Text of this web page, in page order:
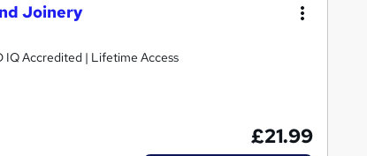
Joinery
IQ Accredited | Lifetime Access
£21.99